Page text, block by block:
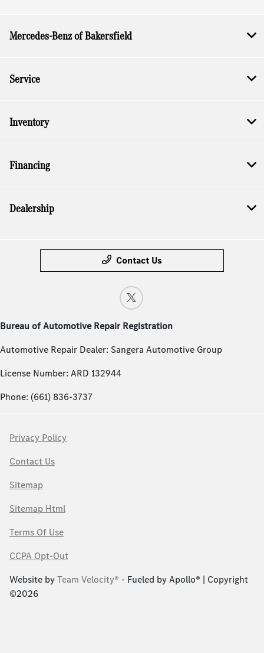
Mercedes-Benz of Bakersfield
Service
Inventory
Financing
Dealership
Contact Us
Bureau of Automotive Repair Registration
Automotive Repair Dealer: Sangera Automotive Group
License Number: ARD 132944
Phone: (661) 836-3737
Privacy Policy
Contact Us
Sitemap
Sitemap Html
Terms Of Use
CCPA Opt-Out
Website byTeam Velocity® - Fueled by Apollo® | Copyright
©2026